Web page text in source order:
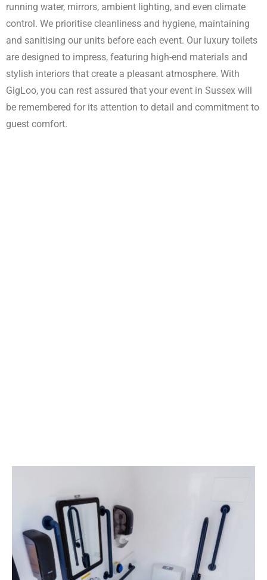
running water, mirrors, ambient lighting, and even climate
control. We prioritise cleanliness and hygiene, maintaining
and sanitising our units before each event. Our luxury toilets
are designed to impress, featuring high-end materials and
stylish interiors that create a pleasant atmosphere. With
GigLoo, you can rest assured that your event in Sussex will
be remembered for its attention to detail and commitment to
guest comfort.